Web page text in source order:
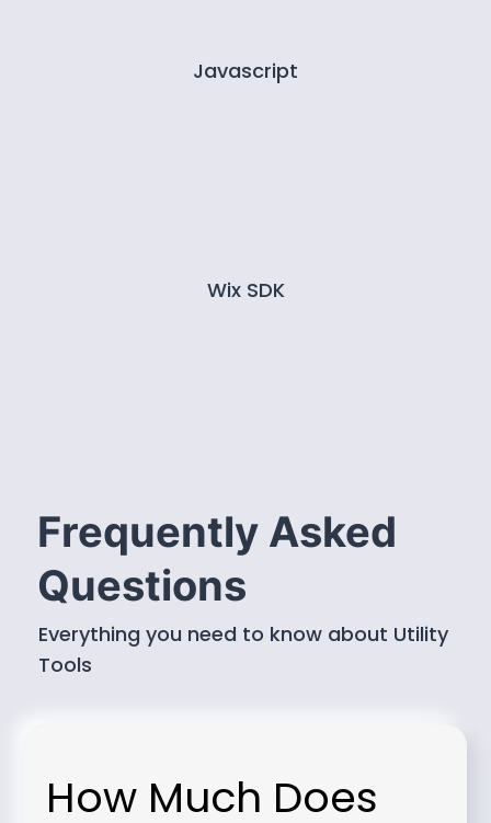
Javascript
Wix SDK
Frequently Asked
Questions
Everything you need to know about Utility
Tools
How Much Does